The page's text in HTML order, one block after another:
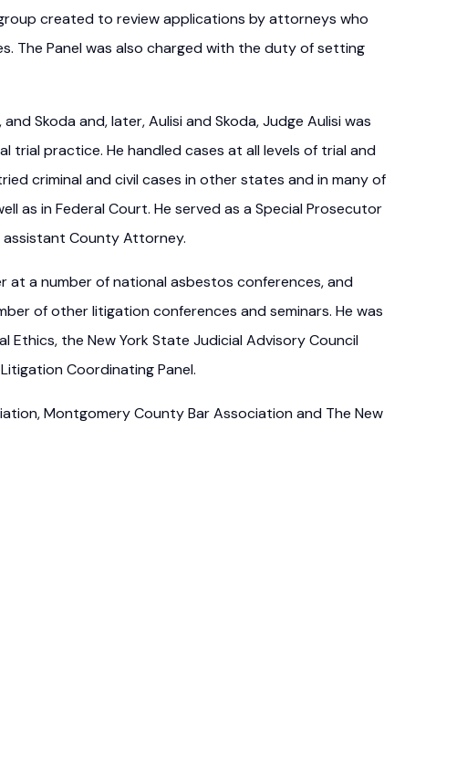
created to review applications by attorneys who
The Panel was also charged with the duty of setting
Skoda and, later, Aulisi and Skoda, Judge Aulisi was
trial practice. He handled cases at all levels of trial and
criminal and civil cases in other states and in many of
as in Federal Court. He served as a Special Prosecutor
assistant County Attorney.
at a number of national asbestos conferences, and
of other litigation conferences and seminars. He was
the New York State Judicial Advisory Council
Coordinating Panel.
Montgomery County Bar Association and The New